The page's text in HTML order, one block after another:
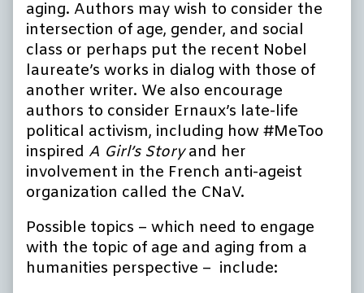
aging. Authors may wish to consider the
intersection of age, gender, and social
class or perhaps put the recent Nobel
laureate’s works in dialog with those of
another writer. We also encourage
authors to consider Ernaux’s late-life
political activism, including how #MeToo
inspired A Girl’s Storyand her
involvement in the French anti-ageist
organization called the CNaV.
Possible topics – which need to engage
with the topic of age and aging from a
humanities perspective – include: